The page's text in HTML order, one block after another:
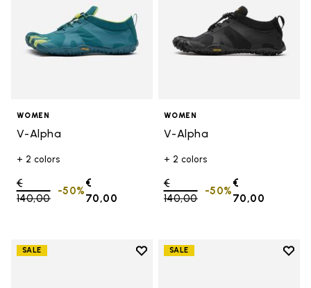
WOMEN
V-Alpha
+ 2 colors
Price reduced from
€
140,00to
€
70,00
-50%
WOMEN
V-Alpha
+ 2 colors
Price reduced from
€
140,00to
€
70,00
-50%
SALE
Add to wishlist
SALE
Add